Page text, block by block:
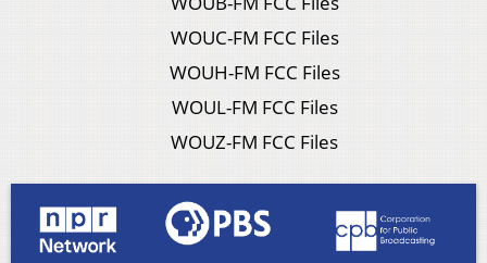
WOUC-FM FCC Files
WOUH-FM FCC Files
WOUL-FM FCC Files
WOUZ-FM FCC Files